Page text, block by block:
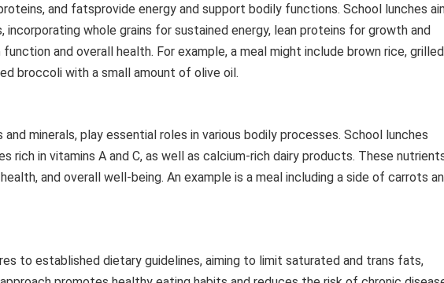
and fatsprovide energy and support bodily functions. School lunches
whole grains for sustained energy, lean proteins for growth and
and overall health. For example, a meal might include brown rice, grilled
broccoli with a small amount of olive oil.
minerals, play essential roles in various bodily processes. School lunches
rich in vitamins A and C, as well as calcium-rich dairy products. These
and overall well-being. An example is a meal including a side of carrots
to established dietary guidelines, aiming to limit saturated and trans fats,